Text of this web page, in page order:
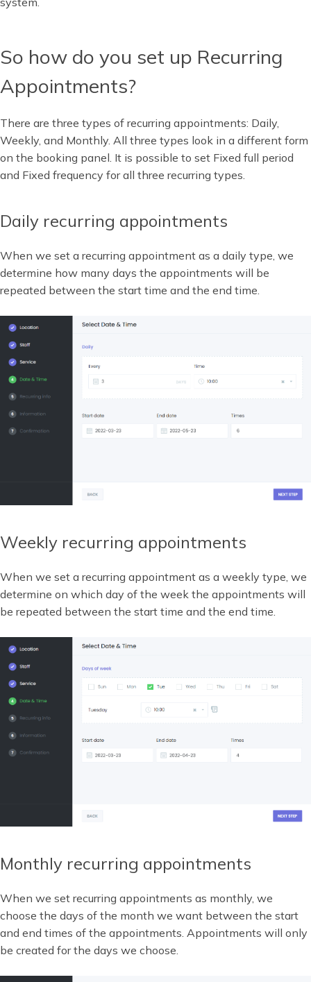
So how do you set up Recurring
Appointments?
There are three types of recurring appointments: Daily,
Weekly, and Monthly. All three types look in a different form
on the booking panel. It is possible to set Fixed full period
and Fixed frequency for all three recurring types.
Daily recurring appointments
When we set a recurring appointment as a daily type, we
determine how many days the appointments will be
repeated between the start time and the end time.
Weekly recurring appointments
When we set a recurring appointment as a weekly type, we
determine on which day of the week the appointments will
be repeated between the start time and the end time.
Monthly recurring appointments
When we set recurring appointments as monthly, we
choose the days of the month we want between the start
and end times of the appointments. Appointments will only
be created for the days we choose.